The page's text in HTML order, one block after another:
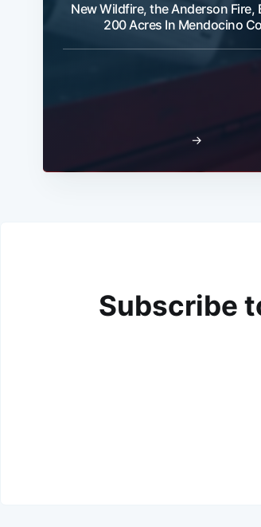
New Wildfire, the Anderson Fire,
200 Acres In Mendocino
→
Subscribe